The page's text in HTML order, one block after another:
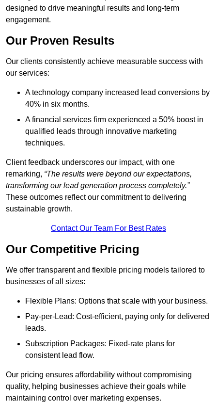
designed to drive meaningful results and long-term
engagement.
Our Proven Results
Our clients consistently achieve measurable success with
our services:
A technology company increased lead conversions by
40% in six months.
A financial services firm experienced a 50% boost in
qualified leads through innovative marketing
techniques.
Client feedback underscores our impact, with one
remarking, “The results were beyond our expectations,
transforming our lead generation process completely.”
These outcomes reflect our commitment to delivering
sustainable growth.
Contact Our Team For Best Rates
Our Competitive Pricing
We offer transparent and flexible pricing models tailored to
businesses of all sizes:
Flexible Plans: Options that scale with your business.
Pay-per-Lead: Cost-efficient, paying only for delivered
leads.
Subscription Packages: Fixed-rate plans for
consistent lead flow.
Our pricing ensures affordability without compromising
quality, helping businesses achieve their goals while
maintaining control over marketing expenses.